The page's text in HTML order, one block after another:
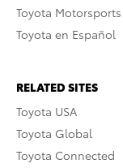
Toyota Motorsports
Toyota en Español
RELATED SITES
Toyota USA
Toyota Global
Toyota Connected